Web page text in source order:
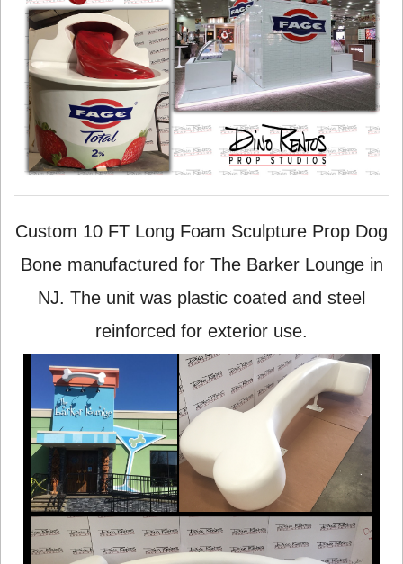
Custom 10 FT Long Foam Sculpture Prop Dog
Bone manufactured for The Barker Lounge in
NJ. The unit was plastic coated and steel
reinforced for exterior use.